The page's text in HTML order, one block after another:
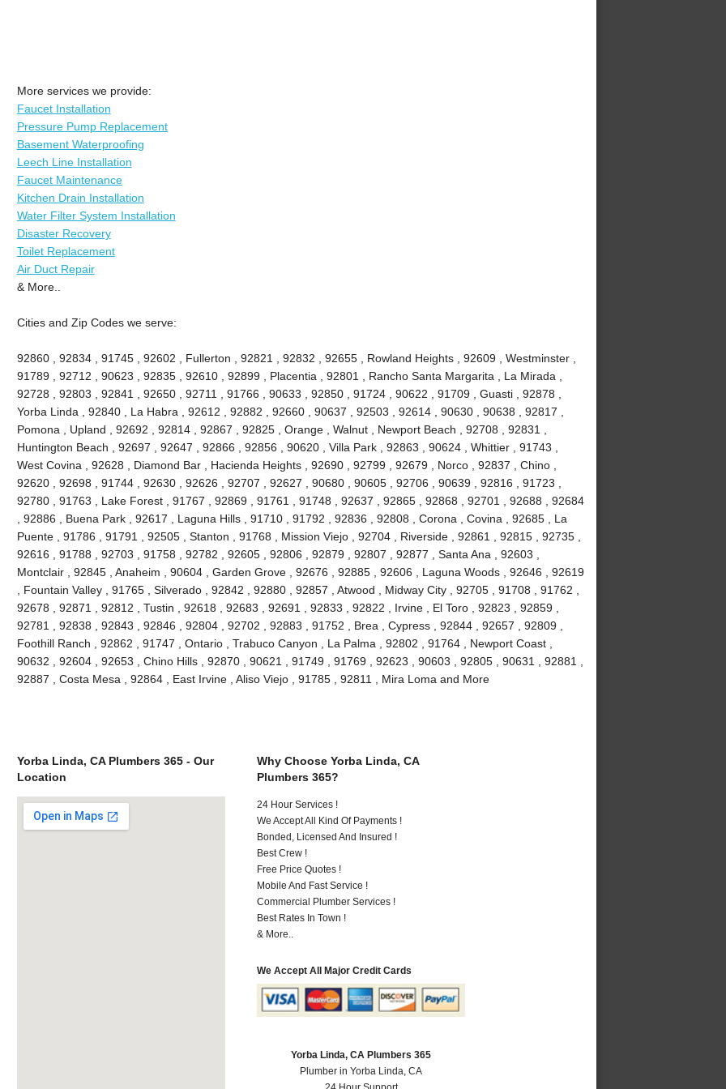
More services we provide:
Faucet Installation
Pressure Pump Replacement
Basement Waterproofing
Leech Line Installation
Faucet Maintenance
Kitchen Drain Installation
Water Filter System Installation
Disaster Recovery
Toilet Replacement
Air Duct Repair
& More..
Cities and Zip Codes we serve:
92860 , 92834 , 91745 , 92602 , Fullerton , 92821 , 92832 , 92655 , Rowland Heights , 92609 , Westminster ,
91789 , 92712 , 90623 , 92835 , 92610 , 92899 , Placentia , 92801 , Rancho Santa Margarita , La Mirada ,
92728 , 92803 , 92841 , 92650 , 92711 , 91766 , 90633 , 92850 , 91724 , 90622 , 91709 , Guasti , 92878 ,
Yorba Linda , 92840 , La Habra , 92612 , 92882 , 92660 , 90637 , 92503 , 92614 , 90630 , 90638 , 92817 ,
Pomona , Upland , 92692 , 92814 , 92867 , 92825 , Orange , Walnut , Newport Beach , 92708 , 92831 ,
Huntington Beach , 92697 , 92647 , 92866 , 92856 , 90620 , Villa Park , 92863 , 90624 , Whittier , 91743 ,
West Covina , 92628 , Diamond Bar , Hacienda Heights , 92690 , 92799 , 92679 , Norco , 92837 , Chino ,
92620 , 92698 , 91744 , 92630 , 92626 , 92707 , 92627 , 90680 , 90605 , 92706 , 90639 , 92816 , 91723 ,
92780 , 91763 , Lake Forest , 91767 , 92869 , 91761 , 91748 , 92637 , 92865 , 92868 , 92701 , 92688 , 92684
, 92886 , Buena Park , 92617 , Laguna Hills , 91710 , 91792 , 92836 , 92808 , Corona , Covina , 92685 , La
Puente , 91786 , 91791 , 92505 , Stanton , 91768 , Mission Viejo , 92704 , Riverside , 92861 , 92815 , 92735 ,
92616 , 91788 , 92703 , 91758 , 92782 , 92605 , 92806 , 92879 , 92807 , 92877 , Santa Ana , 92603 ,
Montclair , 92845 , Anaheim , 90604 , Garden Grove , 92676 , 92885 , 92606 , Laguna Woods , 92646 , 92619
, Fountain Valley , 91765 , Silverado , 92842 , 92880 , 92857 , Atwood , Midway City , 92705 , 91708 , 91762 ,
92678 , 92871 , 92812 , Tustin , 92618 , 92683 , 92691 , 92833 , 92822 , Irvine , El Toro , 92823 , 92859 ,
92781 , 92838 , 92843 , 92846 , 92804 , 92702 , 92883 , 91752 , Brea , Cypress , 92844 , 92657 , 92809 ,
Foothill Ranch , 92862 , 91747 , Ontario , Trabuco Canyon , La Palma , 92802 , 91764 , Newport Coast ,
90632 , 92604 , 92653 , Chino Hills , 92870 , 90621 , 91749 , 91769 , 92623 , 90603 , 92805 , 90631 , 92881 ,
92887 , Costa Mesa , 92864 , East Irvine , Aliso Viejo , 91785 , 92811 , Mira Loma and More
Yorba Linda, CA Plumbers 365 - Our
Location
Why Choose Yorba Linda, CA
Plumbers 365?
24 Hour Services !
We Accept All Kind Of Payments !
Bonded, Licensed And Insured !
Best Crew !
Free Price Quotes !
Mobile And Fast Service !
Commercial Plumber Services !
Best Rates In Town !
& More..
We Accept All Major Credit Cards
Yorba Linda, CA Plumbers 365
Plumber in Yorba Linda, CA